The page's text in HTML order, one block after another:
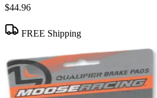
$44.96
FREE Shipping